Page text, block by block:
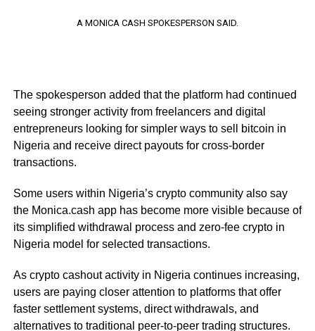
A MONICA CASH SPOKESPERSON SAID.
The spokesperson added that the platform had continued
seeing stronger activity from freelancers and digital
entrepreneurs looking for simpler ways to sell bitcoin in
Nigeria and receive direct payouts for cross-border
transactions.
Some users within Nigeria’s crypto community also say
the Monica.cash app has become more visible because of
its simplified withdrawal process and zero-fee crypto in
Nigeria model for selected transactions.
As crypto cashout activity in Nigeria continues increasing,
users are paying closer attention to platforms that offer
faster settlement systems, direct withdrawals, and
alternatives to traditional peer-to-peer trading structures.